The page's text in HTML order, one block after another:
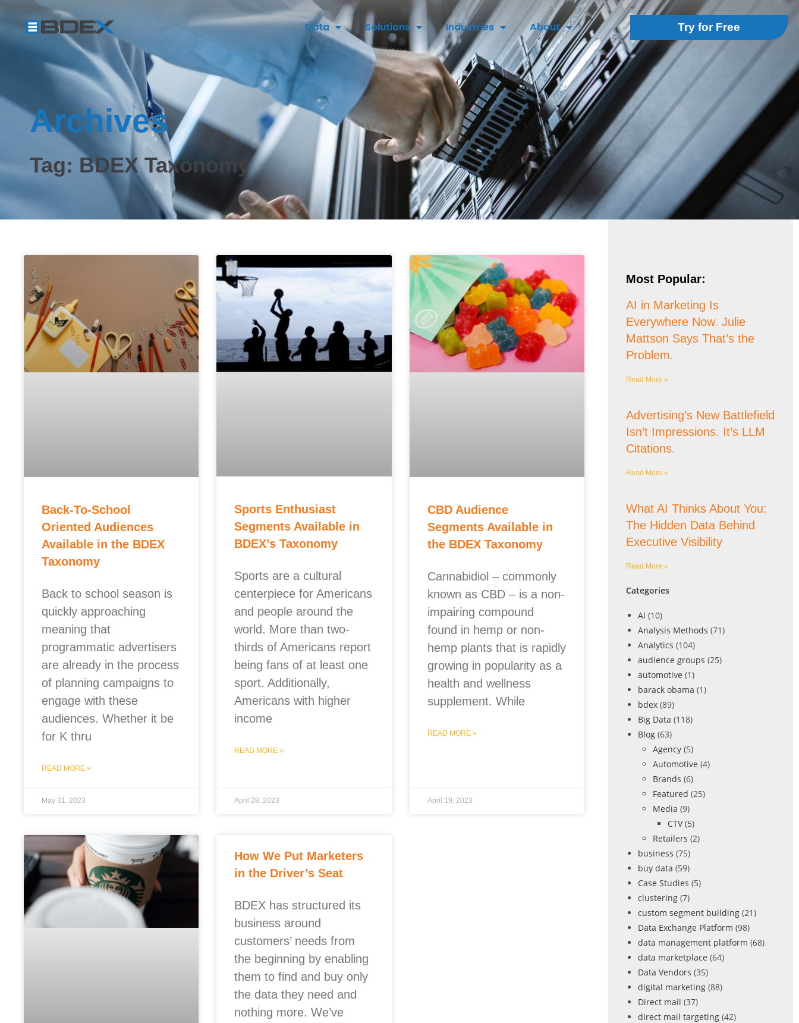
Data Solutions Industries About Try for Free
Archives
Tag: BDEX Taxonomy
Back-To-School
Oriented Audiences
Available in the BDEX
Taxonomy
Back to school season is
quickly approaching
meaning that
programmatic advertisers
are already in the process
of planning campaigns to
engage with these
audiences. Whether it be
for K thru
READ MORE »
May 31, 2023
Sports Enthusiast
Segments Available in
BDEX’s Taxonomy
Sports are a cultural
centerpiece for Americans
and people around the
world. More than two-
thirds of Americans report
being fans of at least one
sport. Additionally,
Americans with higher
income
READ MORE »
April 28, 2023
CBD Audience
Segments Available in
the BDEX Taxonomy
Cannabidiol – commonly
known as CBD – is a non-
impairing compound
found in hemp or non-
hemp plants that is rapidly
growing in popularity as a
health and wellness
supplement. While
READ MORE »
April 19, 2023
How We Put Marketers
in the Driver’s Seat
BDEX has structured its
business around
customers’ needs from
the beginning by enabling
them to find and buy only
the data they need and
nothing more. We’ve
Most Popular:
AI in Marketing Is
Everywhere Now. Julie
Mattson Says That’s the
Problem.
Read More »
Advertising’s New Battlefield
Isn’t Impressions. It’s LLM
Citations.
Read More »
What AI Thinks About You:
The Hidden Data Behind
Executive Visibility
Read More »
Categories
AI (10)
Analysis Methods (71)
Analytics (104)
audience groups (25)
automotive (1)
barack obama (1)
bdex (89)
Big Data (118)
Blog (63)
Agency (5)
Automotive (4)
Brands (6)
Featured (25)
Media (9)
CTV (5)
Retailers (2)
business (75)
buy data (59)
Case Studies (5)
clustering (7)
custom segment building (21)
Data Exchange Platform (98)
data management platform (68)
data marketplace (64)
Data Vendors (35)
digital marketing (88)
Direct mail (37)
direct mail targeting (42)